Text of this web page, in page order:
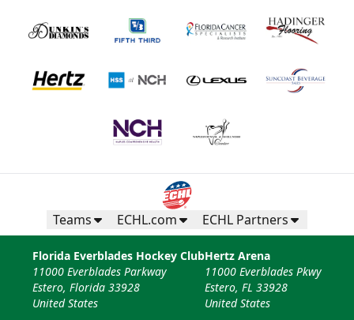
Teams ECHL.com ECHL Partners
Florida Everblades Hockey Club
11000 Everblades Parkway
Estero, Florida 33928
United States
Hertz Arena
11000 Everblades Pkwy
Estero, FL 33928
United States